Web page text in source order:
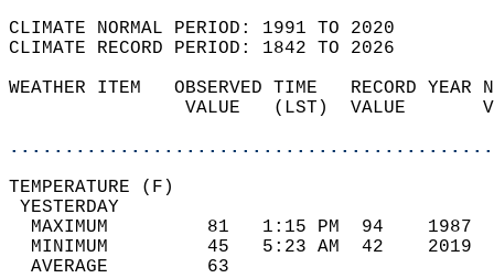
CLIMATE NORMAL PERIOD: 1991 TO 2020
CLIMATE RECORD PERIOD: 1842 TO 2026
WEATHER ITEM   OBSERVED TIME   RECORD
VALUE   (LST)  VALUE
MAXIMUM         81   1:15 PM  94
MINIMUM         45   5:23 AM  42
AVERAGE         63